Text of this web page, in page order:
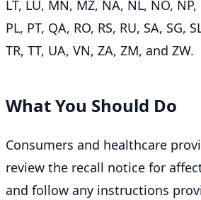
LT, LU, MN, MZ, NA, NL, NO, NP,
PL, PT, QA, RO, RS, RU, SA, SG,
TR, TT, UA, VN, ZA, ZM, and ZW.
What You Should Do
Consumers and healthcare
review the recall notice for
and follow any instructions